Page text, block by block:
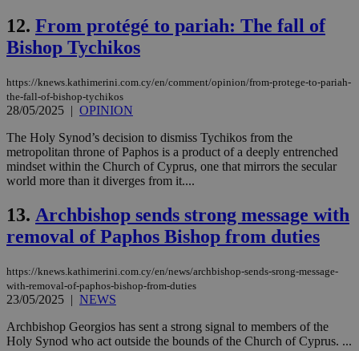
12. From protégé to pariah: The fall of
Bishop Tychikos
https://knews.kathimerini.com.cy/en/comment/opinion/from-protege-to-pariah-
the-fall-of-bishop-tychikos
28/05/2025 | OPINION
The Holy Synod’s decision to dismiss Tychikos from the
metropolitan throne of Paphos is a product of a deeply entrenched
mindset within the Church of Cyprus, one that mirrors the secular
world more than it diverges from it....
13. Archbishop sends strong message with
removal of Paphos Bishop from duties
https://knews.kathimerini.com.cy/en/news/archbishop-sends-srong-message-
with-removal-of-paphos-bishop-from-duties
23/05/2025 | NEWS
Archbishop Georgios has sent a strong signal to members of the
Holy Synod who act outside the bounds of the Church of Cyprus. ...